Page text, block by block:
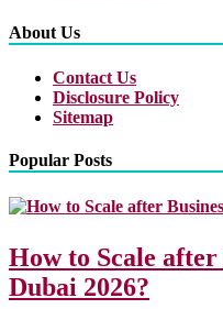
About Us
Contact Us
Disclosure Policy
Sitemap
Popular Posts
How to Scale after
Dubai 2026?